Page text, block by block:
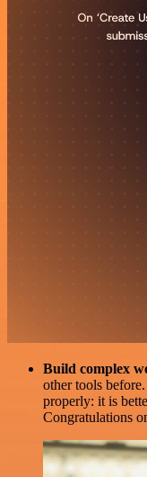
Build complex
other tools
properly: it is
Congratulations